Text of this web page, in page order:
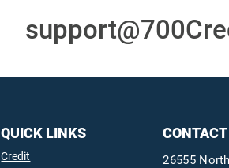
QUICK LINKS
Credit
26555